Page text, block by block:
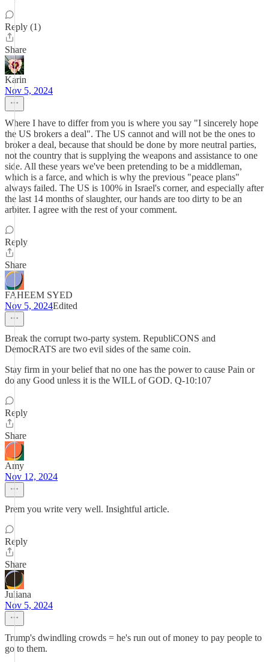
Reply (1)
Share
Karin
Nov 5, 2024
Where I have to differ from you is where you say "I sincerely hope
the US brokers a deal". The US cannot and will not be the ones to
broker a deal, because that should be done by more neutral parties,
not the country that is supplying the weapons and assistance to one
side. All these years we've been pretending to be a middleman,
which is a farce, and which is why the previous "peace plans"
always failed. The US is 100% in Israel's corner, and especially after
the last 14 months of slaughter, our hands are too dirty to be an
arbiter. I agree with the rest of your comment.
Reply
Share
FAHEEM SYED
Nov 5, 2024Edited
Break the corrupt two-party system. RepubliCONS and
DemocRATS are two evil sides of the same coin.
Stay firm in your belief that no one has the power to cause Pain or
do any Good unless it is the WILL of GOD. Q-10:107
Reply
Share
Amy
Nov 12, 2024
Prem you write very well. Insightful article.
Reply
Share
Juliana
Nov 5, 2024
Trump's dwindling crowds = he's run out of money to pay people to
go to them.